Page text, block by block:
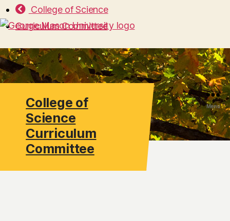
College of
Science
Curriculum
Committee
College of Science
Curriculum Committee
Menu